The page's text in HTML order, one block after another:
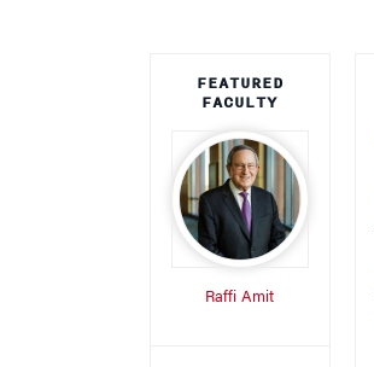
FEATURED
FACULTY
Raffi Amit